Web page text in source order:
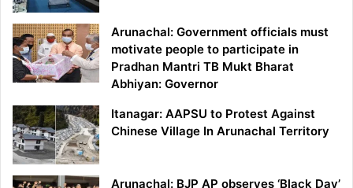
Arunachal: Government officials must
motivate people to participate in
Pradhan Mantri TB Mukt Bharat
Abhiyan: Governor
Itanagar: AAPSU to Protest Against
Chinese Village In Arunachal Territory
Arunachal: BJP AP observes ‘Black Day’